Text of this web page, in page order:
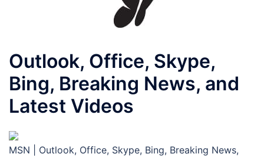
Outlook, Office, Skype,
Bing, Breaking News, and
Latest Videos
MSN | Outlook, Office, Skype, Bing, Breaking News,